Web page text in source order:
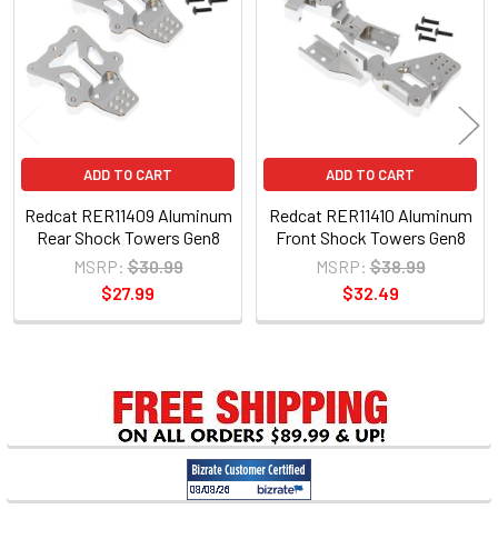
Sidebar
Products
ADD TO CART
Redcat RER11409 Aluminum
Rear Shock Towers Gen8
MSRP: $30.99
$27.99
ADD TO CART
Redcat RER11410 Aluminum
Front Shock Towers Gen8
MSRP: $38.99
$32.49